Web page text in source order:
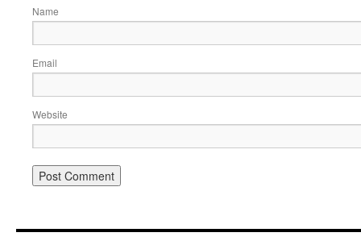
Name
Email
Website